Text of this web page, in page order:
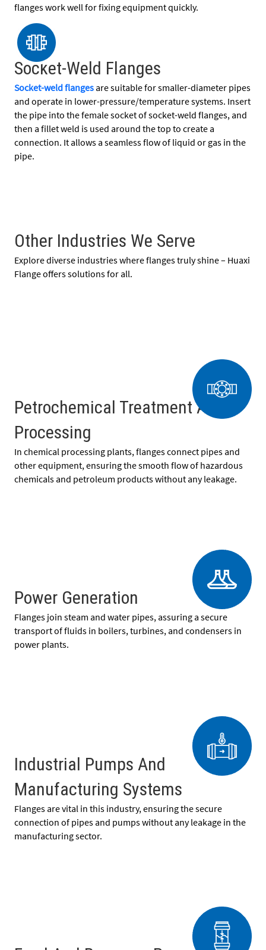
flanges work well for fixing equipment quickly.
Socket-Weld Flanges
Socket-weld flanges are suitable for smaller-diameter pipes
and operate in lower-pressure/temperature systems. Insert
the pipe into the female socket of socket-weld flanges, and
then a fillet weld is used around the top to create a
connection. It allows a seamless flow of liquid or gas in the
pipe.
Other Industries We Serve
Explore diverse industries where flanges truly shine – Huaxi
Flange offers solutions for all.
Petrochemical Treatment And
Processing
In chemical processing plants, flanges connect pipes and
other equipment, ensuring the smooth flow of hazardous
chemicals and petroleum products without any leakage.
Power Generation
Flanges join steam and water pipes, assuring a secure
transport of fluids in boilers, turbines, and condensers in
power plants.
Industrial Pumps And
Manufacturing Systems
Flanges are vital in this industry, ensuring the secure
connection of pipes and pumps without any leakage in the
manufacturing sector.